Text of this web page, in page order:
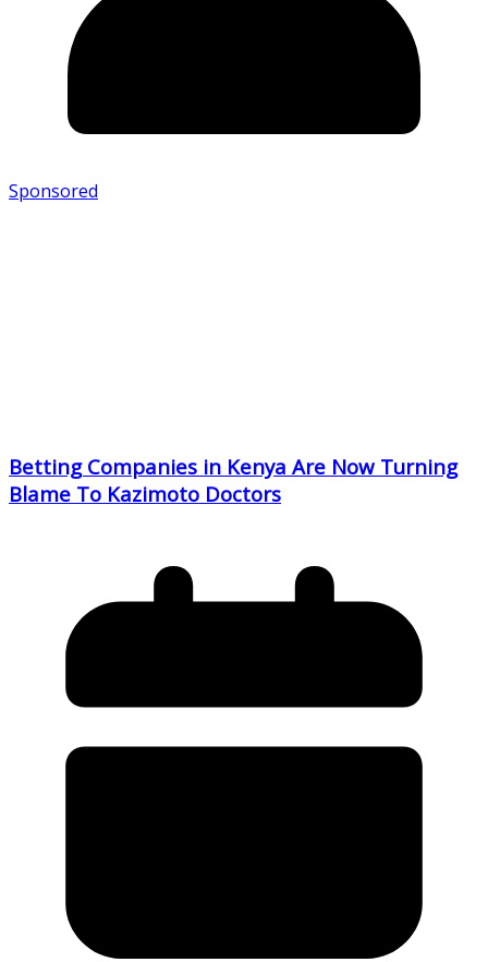
Sponsored
Betting Companies in Kenya Are Now Turning
Blame To Kazimoto Doctors